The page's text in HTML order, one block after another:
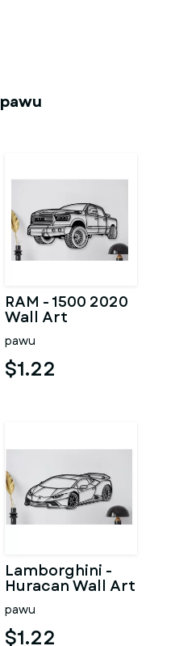
pawu
RAM - 1500 2020
Wall Art
pawu
$1.22
Lamborghini -
Huracan Wall Art
pawu
$1.22